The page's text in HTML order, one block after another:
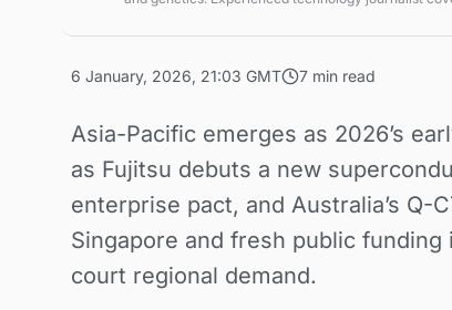
6 January, 2026, 21:03 GMT 7 min read
Asia-Pacific emerges as 2026’s
as Fujitsu debuts a new
enterprise pact, and Australia’s Q-
Singapore and fresh public
court regional demand.